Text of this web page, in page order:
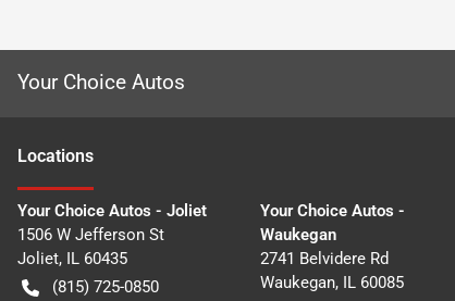
Your Choice Autos
Locations
Your Choice Autos - Joliet
1506 W Jefferson St
Joliet, IL 60435
(815) 725-0850
Your Choice Autos -
Waukegan
2741 Belvidere Rd
Waukegan, IL 60085